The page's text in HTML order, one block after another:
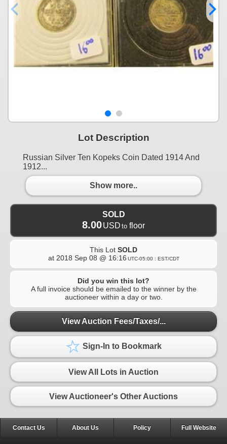
Lot Description
Russian Silver Ten Kopeks Coin Dated 1914 And
1912...
Show more..
SOLD
8.00USD to floor
This Lot SOLD
at 2018 Sep 08 @ 16:16 UTC-05:00 : EST/CDT
Did you win this lot?
A full invoice should be emailed to the winner by the
auctioneer within a day or two.
View Auction Fees/Taxes/...
Sign-In to Bookmark
View All Lots in Auction
View Auctioneer's Other Auctions
Contact Us About Us Policy Full Website